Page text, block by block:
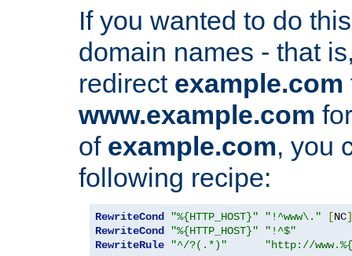
If you wanted to do
domain names - that
redirect example.com
www.example.com
of example.com, you
following recipe:
RewriteCond "%{HTTP_HOST}" "!^www\." [NC]
RewriteCond
"%{HTTP_HOST}"
"!^$"
RewriteRule
"^/?(.*)" "http://